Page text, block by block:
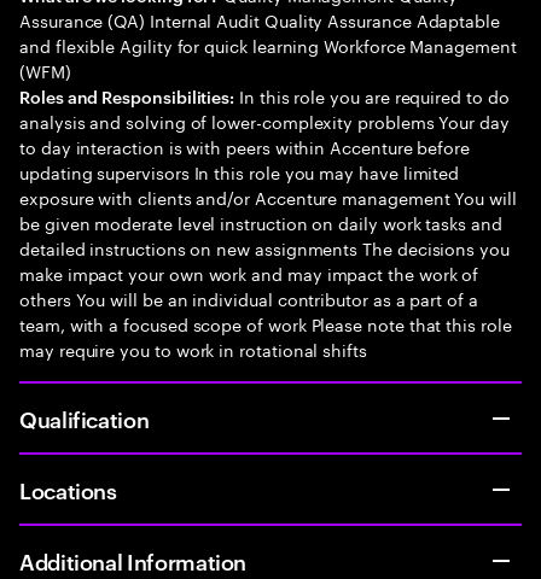
Assurance (QA) Internal Audit Quality Assurance Adaptable
and flexible Agility for quick learning Workforce Management
(WFM)
Roles and Responsibilities: In this role you are required to do
analysis and solving of lower-complexity problems Your day
to day interaction is with peers within Accenture before
updating supervisors In this role you may have limited
exposure with clients and/or Accenture management You will
be given moderate level instruction on daily work tasks and
detailed instructions on new assignments The decisions you
make impact your own work and may impact the work of
others You will be an individual contributor as a part of a
team, with a focused scope of work Please note that this role
may require you to work in rotational shifts
Qualification
Locations
Additional Information